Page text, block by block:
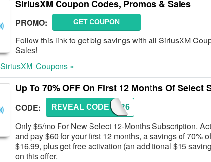
SiriusXM Coupon Codes, Promos & Sales
PROMO: GET COUPON
Follow this link to get big savings with all SiriusXM
Sales!
SiriusXM Coupons »
Up To 70% OFF On First 12 Months Of Select
CODE: 12FOR6
REVEAL CODE
Only $5/mo For New Select 12-Months Subscription.
and pay $60 for your first 12 months, a savings of 70%
$16.99, plus get free activation (an additional $15
on this offer.